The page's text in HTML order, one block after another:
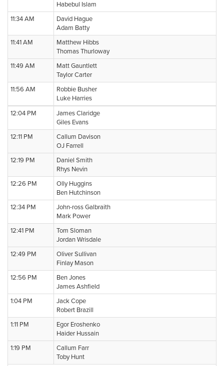
Habebul Islam
11:34 AM
David Hague
Adam Batty
11:41 AM
Matthew Hibbs
Thomas Thurloway
11:49 AM
Matt Gauntlett
Taylor Carter
11:56 AM
Robbie Busher
Luke Harries
12:04 PM
James Claridge
Giles Evans
12:11 PM
Callum Davison
OJ Farrell
12:19 PM
Daniel Smith
Rhys Nevin
12:26 PM
Olly Huggins
Ben Hutchinson
12:34 PM
John-ross Galbraith
Mark Power
12:41 PM
Tom Sloman
Jordan Wrisdale
12:49 PM
Oliver Sullivan
Finlay Mason
12:56 PM
Ben Jones
James Ashfield
1:04 PM
Jack Cope
Robert Brazill
1:11 PM
Egor Eroshenko
Haider Hussain
1:19 PM
Callum Farr
Toby Hunt